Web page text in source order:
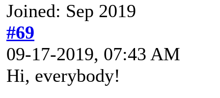
Joined: Sep 2019
#69
09-17-2019, 07:43 AM
Hi, everybody!